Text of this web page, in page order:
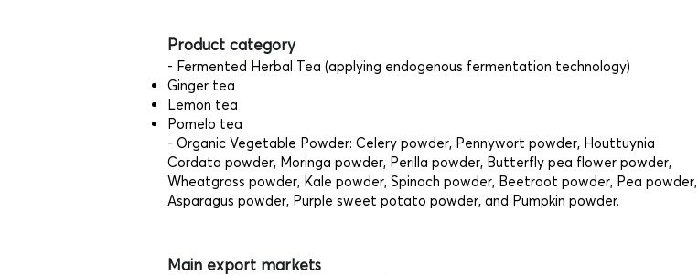
Product category
- Fermented Herbal Tea (applying endogenous fermentation technology)
Ginger tea
Lemon tea
Pomelo tea
- Organic Vegetable Powder: Celery powder, Pennywort powder, Houttuynia
Cordata powder, Moringa powder, Perilla powder, Butterfly pea flower powder,
Wheatgrass powder, Kale powder, Spinach powder, Beetroot powder, Pea powder,
Asparagus powder, Purple sweet potato powder, and Pumpkin powder.
Main export markets